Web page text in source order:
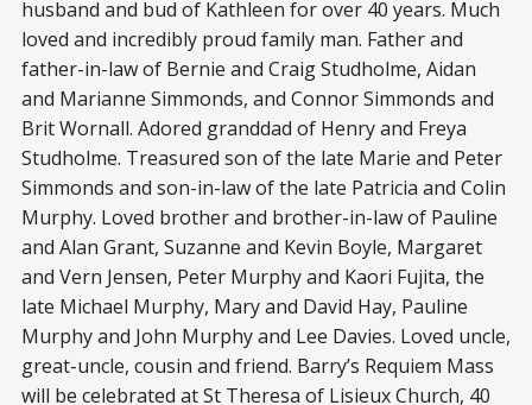
husband and bud of Kathleen for over 40 years. Much
loved and incredibly proud family man. Father and
father-in-law of Bernie and Craig Studholme, Aidan
and Marianne Simmonds, and Connor Simmonds and
Brit Wornall. Adored granddad of Henry and Freya
Studholme. Treasured son of the late Marie and Peter
Simmonds and son-in-law of the late Patricia and Colin
Murphy. Loved brother and brother-in-law of Pauline
and Alan Grant, Suzanne and Kevin Boyle, Margaret
and Vern Jensen, Peter Murphy and Kaori Fujita, the
late Michael Murphy, Mary and David Hay, Pauline
Murphy and John Murphy and Lee Davies. Loved uncle,
great-uncle, cousin and friend. Barry’s Requiem Mass
will be celebrated at St Theresa of Lisieux Church, 40